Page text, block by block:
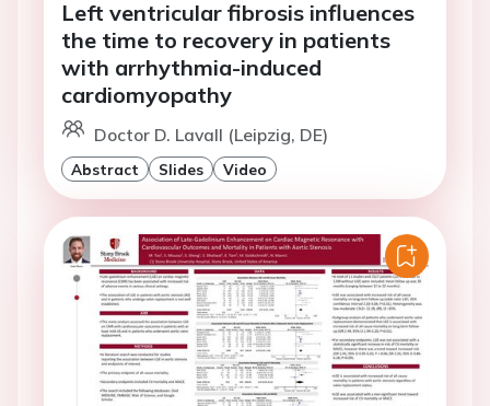
Left ventricular fibrosis influences
the time to recovery in patients
with arrhythmia-induced
cardiomyopathy
Doctor D. Lavall (Leipzig, DE)
Abstract Slides Video